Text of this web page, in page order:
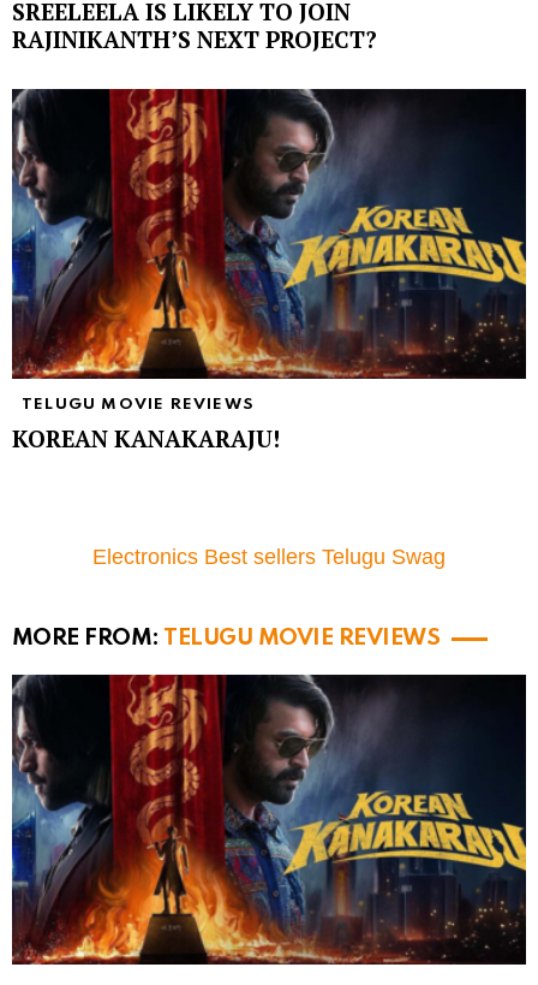
SREELEELA IS LIKELY TO JOIN
RAJINIKANTH’S NEXT PROJECT?
TELUGU MOVIE REVIEWS
KOREAN KANAKARAJU!
Electronics Best sellers Telugu Swag
MORE FROM: TELUGU MOVIE REVIEWS